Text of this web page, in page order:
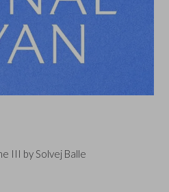
III by Solvej Balle